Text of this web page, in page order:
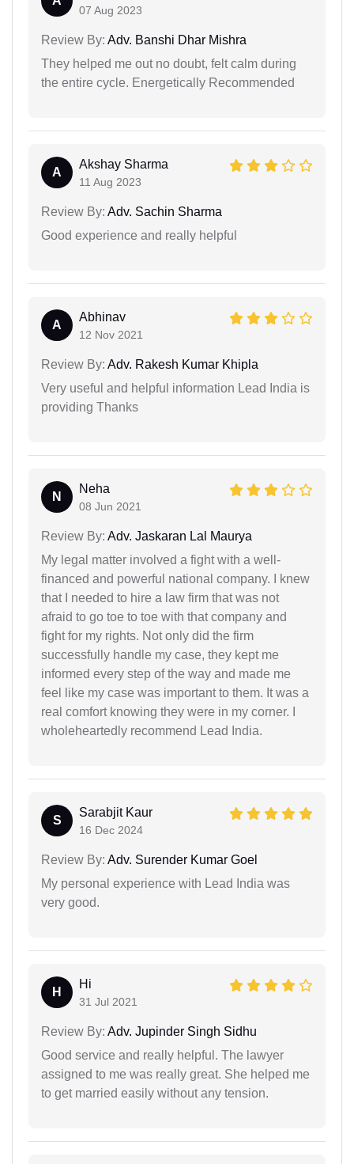
07 Aug 2023
Review By: Adv. Banshi Dhar Mishra
They helped me out no doubt, felt calm during
the entire cycle. Energetically Recommended
A
Akshay Sharma
11 Aug 2023
Review By: Adv. Sachin Sharma
Good experience and really helpful
A
Abhinav
12 Nov 2021
Review By: Adv. Rakesh Kumar Khipla
Very useful and helpful information Lead India is
providing Thanks
N
Neha
08 Jun 2021
Review By: Adv. Jaskaran Lal Maurya
My legal matter involved a fight with a well-
financed and powerful national company. I knew
that I needed to hire a law firm that was not
afraid to go toe to toe with that company and
fight for my rights. Not only did the firm
successfully handle my case, they kept me
informed every step of the way and made me
feel like my case was important to them. It was a
real comfort knowing they were in my corner. I
wholeheartedly recommend Lead India.
S
Sarabjit Kaur
16 Dec 2024
Review By: Adv. Surender Kumar Goel
My personal experience with Lead India was
very good.
H
Hi
31 Jul 2021
Review By: Adv. Jupinder Singh Sidhu
Good service and really helpful. The lawyer
assigned to me was really great. She helped me
to get married easily without any tension.